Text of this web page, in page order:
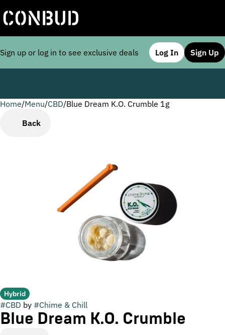
Sign up or log in to see exclusive deals Log In Sign Up
Home/Menu/CBD/Blue Dream K.O. Crumble 1g
Back
Hybrid
#CBD by #Chime & Chill
Blue Dream K.O. Crumble
0